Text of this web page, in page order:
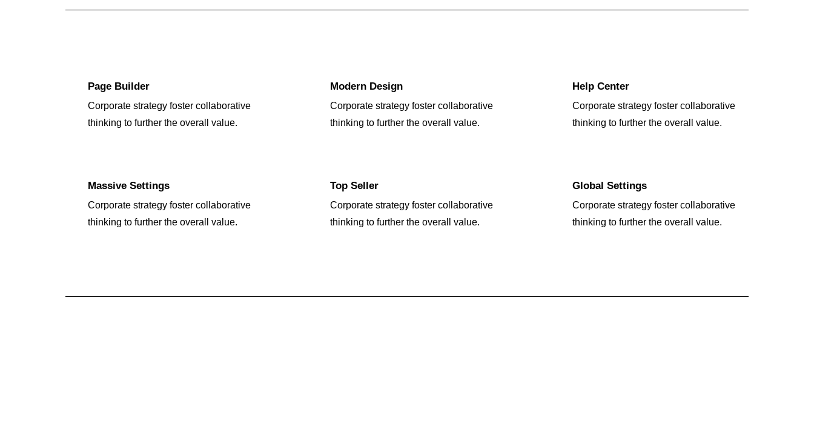
Page Builder
Corporate strategy foster collaborative
thinking to further the overall value.
Massive Settings
Corporate strategy foster collaborative
thinking to further the overall value.
Modern Design
Corporate strategy foster collaborative
thinking to further the overall value.
Top Seller
Corporate strategy foster collaborative
thinking to further the overall value.
Help Center
Corporate strategy foster collaborative
thinking to further the overall value.
Global Settings
Corporate strategy foster collaborative
thinking to further the overall value.